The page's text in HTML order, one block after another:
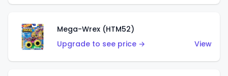
Mega-Wrex (HTM52)
Upgrade to see price →
View